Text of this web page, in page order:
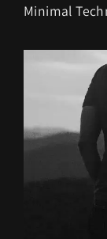
Minimal